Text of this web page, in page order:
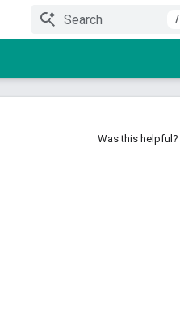
/
Was this helpful?